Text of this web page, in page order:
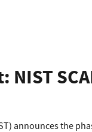
announces the